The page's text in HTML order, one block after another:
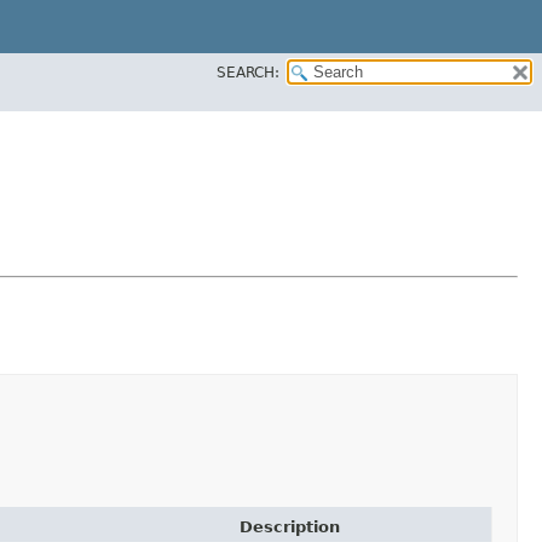
SEARCH:
Description